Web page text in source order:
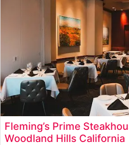
Fleming’s Prime
Woodland Hills California